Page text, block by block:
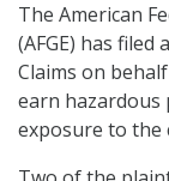
The American
(AFGE) has filed
Claims on
earn hazardous
exposure to the